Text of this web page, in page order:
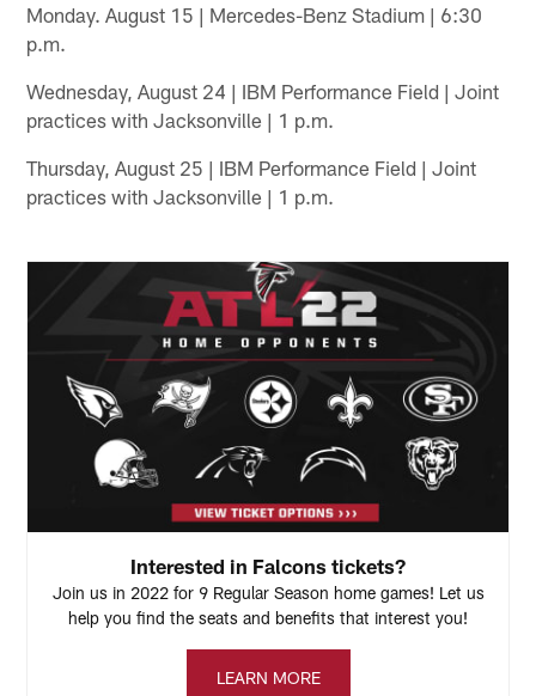
Monday. August 15 | Mercedes-Benz Stadium | 6:30
p.m.
Wednesday, August 24 | IBM Performance Field | Joint
practices with Jacksonville | 1 p.m.
Thursday, August 25 | IBM Performance Field | Joint
practices with Jacksonville | 1 p.m.
Interested in Falcons tickets?
Join us in 2022 for 9 Regular Season home games! Let us
help you find the seats and benefits that interest you!
LEARN MORE